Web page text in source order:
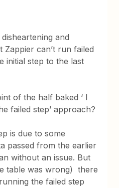
and
Zappier can’t run failed
initial step to the last
of the half baked ‘ I
failed step’ approach?
is due to some
passed from the earlier
without an issue. But
table was wrong) there
the failed step